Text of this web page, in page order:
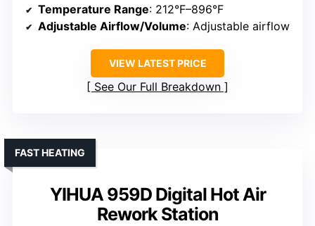
Temperature Range: 212°F–896°F
Adjustable Airflow/Volume: Adjustable airflow
VIEW LATEST PRICE
See Our Full Breakdown
YIHUA 959D Digital Hot Air
Rework Station
FAST HEATING